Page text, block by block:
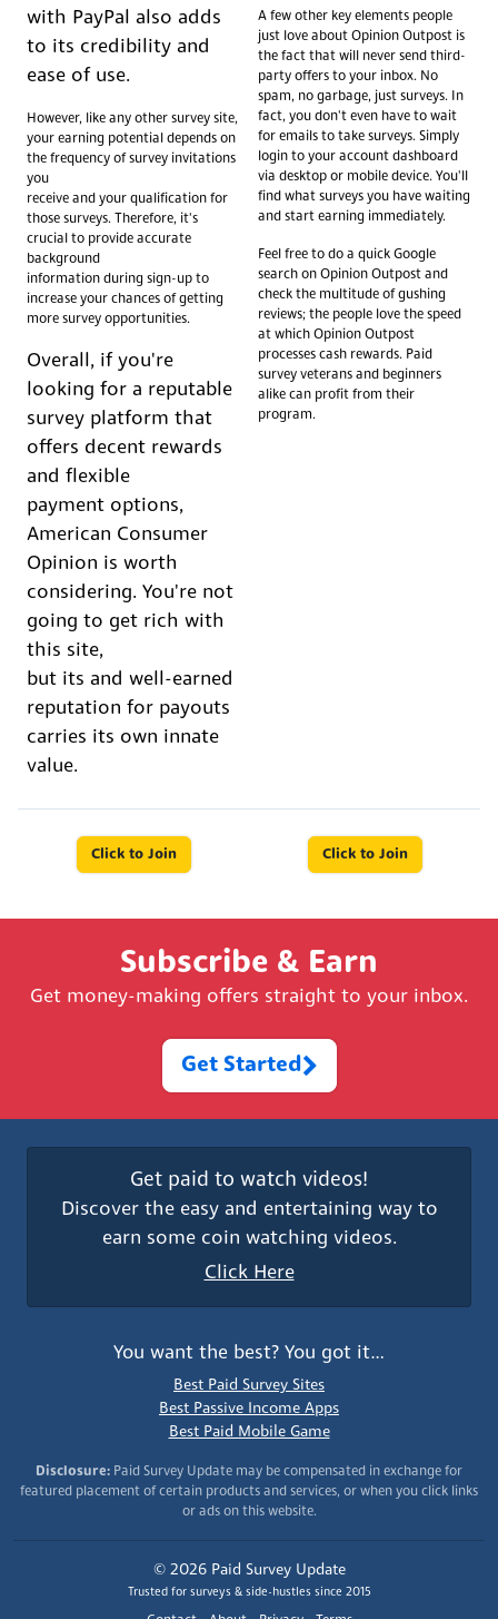
with PayPal also adds
to its credibility and
ease of use.
However, like any other survey site,
your earning potential depends on
the frequency of survey invitations
you
receive and your qualification for
those surveys. Therefore, it's
crucial to provide accurate
background
information during sign-up to
increase your chances of getting
more survey opportunities.
Overall, if you're
looking for a reputable
survey platform that
offers decent rewards
and flexible
payment options,
American Consumer
Opinion is worth
considering. You're not
going to get rich with
this site,
but its and well-earned
reputation for payouts
carries its own innate
value.
A few other key elements people
just love about Opinion Outpost is
the fact that will never send third-
party offers to your inbox. No
spam, no garbage, just surveys. In
fact, you don't even have to wait
for emails to take surveys. Simply
login to your account dashboard
via desktop or mobile device. You'll
find what surveys you have waiting
and start earning immediately.
Feel free to do a quick Google
search on Opinion Outpost and
check the multitude of gushing
reviews; the people love the speed
at which Opinion Outpost
processes cash rewards. Paid
survey veterans and beginners
alike can profit from their
program.
Click to Join Click to Join
Subscribe & Earn
Get money-making offers straight to your inbox.
Get Started
Get paid to watch videos!
Discover the easy and entertaining way to
earn some coin watching videos.
Click Here
You want the best? You got it…
Best Paid Survey Sites
Best Passive Income Apps
Best Paid Mobile Game
Disclosure: Paid Survey Update may be compensated in exchange for
featured placement of certain products and services, or when you click links
or ads on this website.
© 2026 Paid Survey Update
Trusted for surveys & side-hustles since 2015